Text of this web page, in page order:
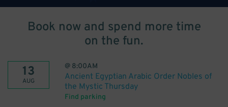
Book now and spend more time
on the fun.
13
AUG
@ 8:00AM
Ancient Egyptian Arabic Order Nobles of
the Mystic Thursday
Find parking